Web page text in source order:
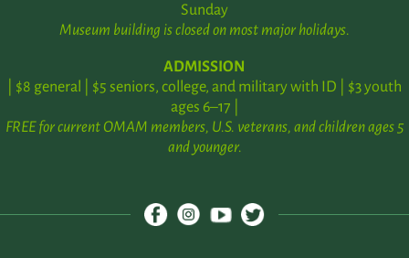
Sunday
Museum building is closed on most major holidays.
ADMISSION
| $8 general | $5 seniors, college, and military with ID | $3 youth
ages 6–17 |
FREE for current OMAM members, U.S. veterans, and children ages 5
and younger.